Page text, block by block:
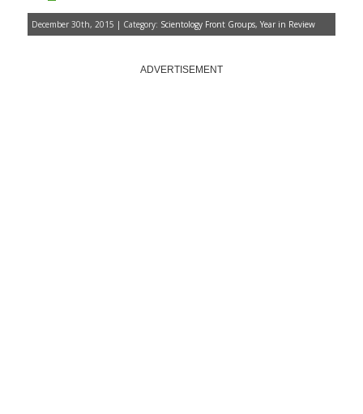
December 30th, 2015 | Category: Scientology Front Groups, Year in Review
ADVERTISEMENT